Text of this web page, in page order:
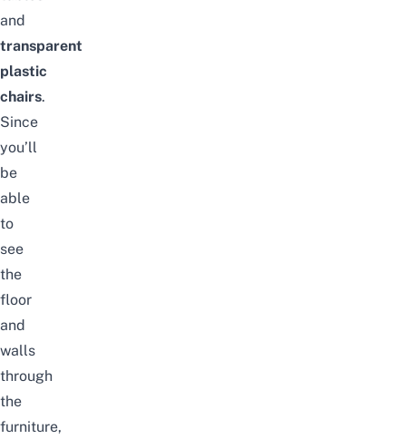
and
transparent
plastic
chairs.
Since
you’ll
be
able
to
see
the
floor
and
walls
through
the
furniture,